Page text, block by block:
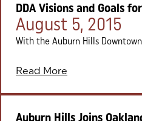
DDA Visions and Goals
Posted on:
August 5, 2015
With the Auburn Hills
Read More
Auburn Hills Joins